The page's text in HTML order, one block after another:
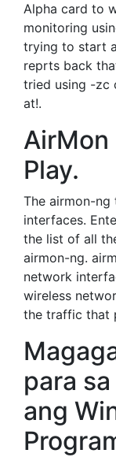
Alpha card to
monitoring
trying to start
reprts back
tried using -zc
at!.
AirMon
Play.
The airmon-
interfaces.
the list of all
airmon-ng.
network
wireless
the traffic that
para
ang